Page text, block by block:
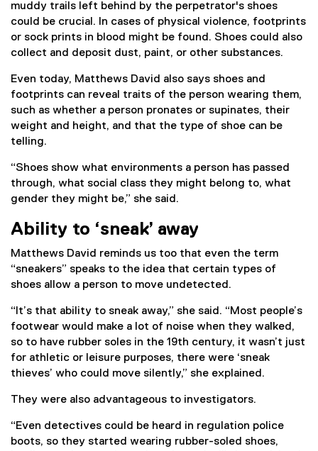
muddy trails left behind by the perpetrator's shoes
could be crucial. In cases of physical violence, footprints
or sock prints in blood might be found. Shoes could also
collect and deposit dust, paint, or other substances.
Even today, Matthews David also says shoes and
footprints can reveal traits of the person wearing them,
such as whether a person pronates or supinates, their
weight and height, and that the type of shoe can be
telling.
“Shoes show what environments a person has passed
through, what social class they might belong to, what
gender they might be,” she said.
Ability to ‘sneak’ away
Matthews David reminds us too that even the term
“sneakers” speaks to the idea that certain types of
shoes allow a person to move undetected.
“It’s that ability to sneak away,” she said. “Most people’s
footwear would make a lot of noise when they walked,
so to have rubber soles in the 19th century, it wasn’t just
for athletic or leisure purposes, there were ‘sneak
thieves’ who could move silently,” she explained.
They were also advantageous to investigators.
“Even detectives could be heard in regulation police
boots, so they started wearing rubber-soled shoes,